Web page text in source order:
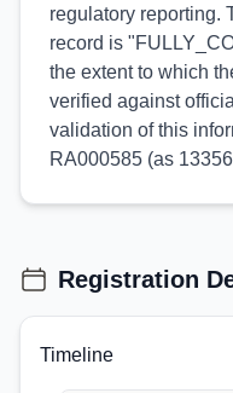
regulatory reporting.
record is
the extent to which
verified against
validation of this
RA000585 (as
Registration
Timeline